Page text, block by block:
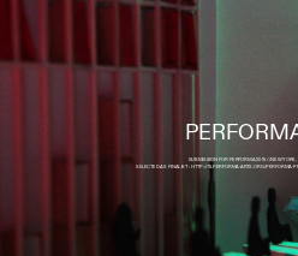
SUBMISSION FOR PERFORMA 2015 //NEW YORK,
SELECTED AS FINALIST : HTTP://15.PERFORMA-ARTS.ORG/PERFORMA-